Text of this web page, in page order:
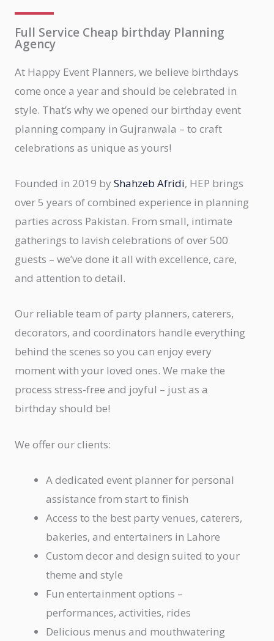
Full Service Cheap birthday Planning
Agency
At Happy Event Planners, we believe birthdays
come once a year and should be celebrated in
style. That’s why we opened our birthday event
planning company in Gujranwala – to craft
celebrations as unique as yours!
Founded in 2019 by Shahzeb Afridi, HEP brings
over 5 years of combined experience in planning
parties across Pakistan. From small, intimate
gatherings to lavish celebrations of over 500
guests – we’ve done it all with excellence, care,
and attention to detail.
Our reliable team of party planners, caterers,
decorators, and coordinators handle everything
behind the scenes so you can enjoy every
moment with your loved ones. We make the
process stress-free and joyful – just as a
birthday should be!
We offer our clients:
A dedicated event planner for personal
assistance from start to finish
Access to the best party venues, caterers,
bakeries, and entertainers in Lahore
Custom decor and design suited to your
theme and style
Fun entertainment options –
performances, activities, rides
Delicious menus and mouthwatering